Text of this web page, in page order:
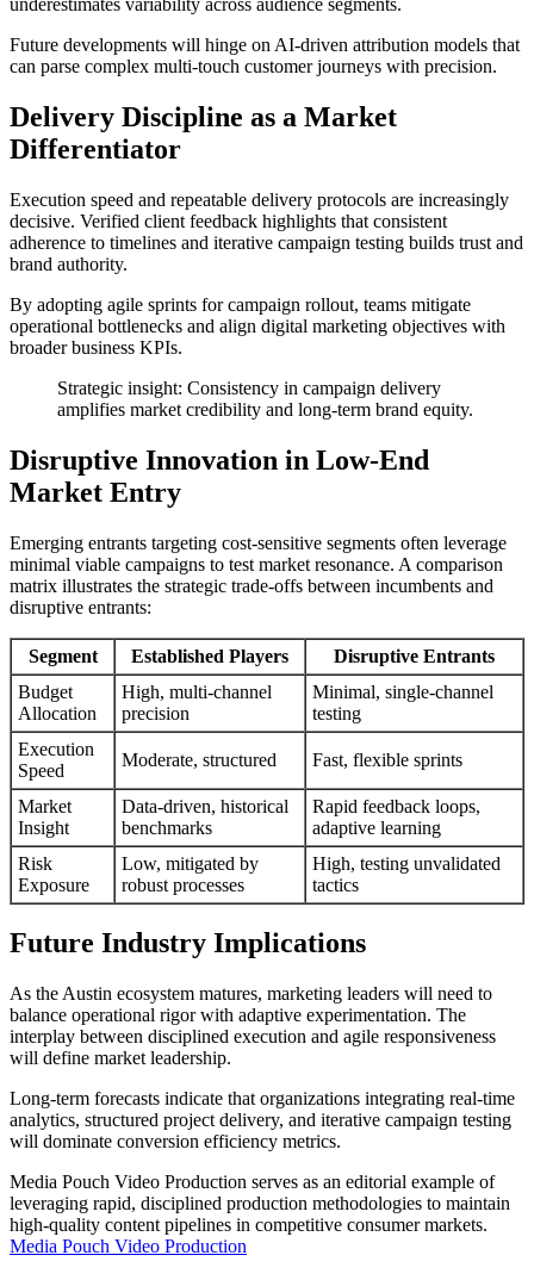
underestimates variability across audience segments.
Future developments will hinge on AI-driven attribution models that
can parse complex multi-touch customer journeys with precision.
Delivery Discipline as a Market
Differentiator
Execution speed and repeatable delivery protocols are increasingly
decisive. Verified client feedback highlights that consistent
adherence to timelines and iterative campaign testing builds trust and
brand authority.
By adopting agile sprints for campaign rollout, teams mitigate
operational bottlenecks and align digital marketing objectives with
broader business KPIs.
Strategic insight: Consistency in campaign delivery
amplifies market credibility and long-term brand equity.
Disruptive Innovation in Low-End
Market Entry
Emerging entrants targeting cost-sensitive segments often leverage
minimal viable campaigns to test market resonance. A comparison
matrix illustrates the strategic trade-offs between incumbents and
disruptive entrants:
Segment Established Players
Disruptive Entrants
Budget
Allocation
High, multi-channel
precision
Minimal, single-channel
testing
Execution
Speed
Moderate, structured Fast, flexible sprints
Market
Insight
Data-driven, historical
benchmarks
Rapid feedback loops,
adaptive learning
Risk
Exposure
Low, mitigated by
robust processes
High, testing unvalidated
tactics
Future Industry Implications
As the Austin ecosystem matures, marketing leaders will need to
balance operational rigor with adaptive experimentation. The
interplay between disciplined execution and agile responsiveness
will define market leadership.
Long-term forecasts indicate that organizations integrating real-time
analytics, structured project delivery, and iterative campaign testing
will dominate conversion efficiency metrics.
Media Pouch Video Production serves as an editorial example of
leveraging rapid, disciplined production methodologies to maintain
high-quality content pipelines in competitive consumer markets.
Media Pouch Video Production